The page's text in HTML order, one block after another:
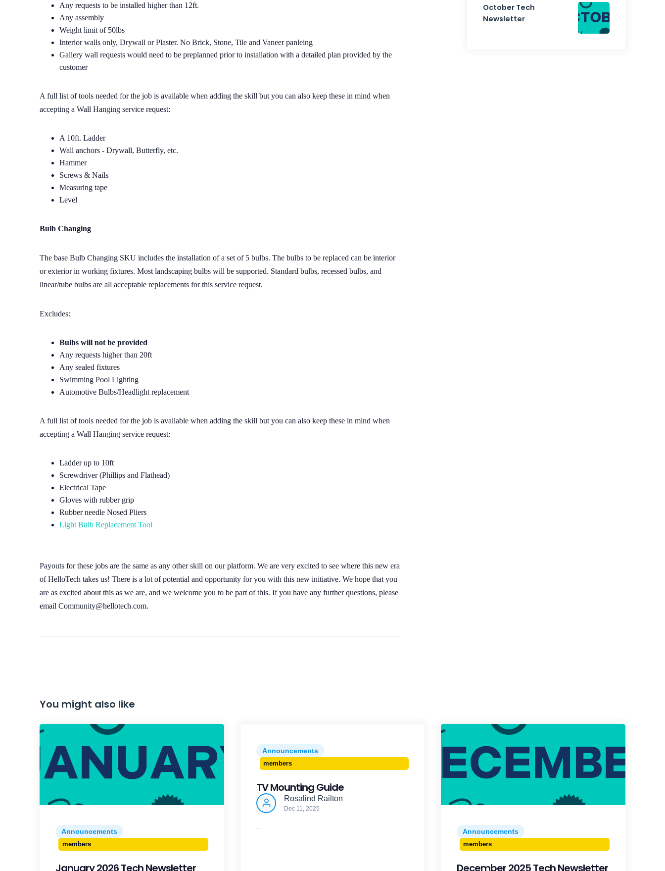
Any requests to be installed higher than 12ft.
Any assembly
Weight limit of 50lbs
Interior walls only, Drywall or Plaster. No Brick, Stone, Tile and Vaneer panleing
Gallery wall requests would need to be preplanned prior to installation with a detailed plan provided by the
customer
A full list of tools needed for the job is available when adding the skill but you can also keep these in mind when
accepting a Wall Hanging service request:
A 10ft. Ladder
Wall anchors - Drywall, Butterfly, etc.
Hammer
Screws & Nails
Measuring tape
Level
Bulb Changing
The base Bulb Changing SKU includes the installation of a set of 5 bulbs. The bulbs to be replaced can be interior
or exterior in working fixtures. Most landscaping bulbs will be supported. Standard bulbs, recessed bulbs, and
linear/tube bulbs are all acceptable replacements for this service request.
Excludes:
Bulbs will not be provided
Any requests higher than 20ft
Any sealed fixtures
Swimming Pool Lighting
Automotive Bulbs/Headlight replacement
A full list of tools needed for the job is available when adding the skill but you can also keep these in mind when
accepting a Wall Hanging service request:
Ladder up to 10ft
Screwdriver (Phillips and Flathead)
Electrical Tape
Gloves with rubber grip
Rubber needle Nosed Pliers
Light Bulb Replacement Tool
Payouts for these jobs are the same as any other skill on our platform. We are very excited to see where this new era
of HelloTech takes us! There is a lot of potential and opportunity for you with this new initiative. We hope that you
are as excited about this as we are, and we welcome you to be part of this. If you have any further questions, please
email Community@hellotech.com.
October Tech
Newsletter
You might also like
Announcements
members
January 2026 Tech Newsletter
Announcements
members
TV Mounting Guide
Rosalind Railton
Dec 11, 2025
Announcements
members
December 2025 Tech Newsletter